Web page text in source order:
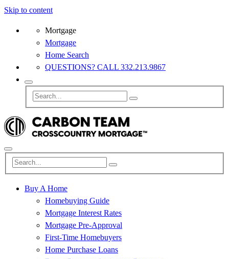
Skip to content
Mortgage
Mortgage
Home Search
QUESTIONS? CALL 332.213.9867
Buy A Home
Homebuying Guide
Mortgage Interest Rates
Mortgage Pre-Approval
First-Time Homebuyers
Home Purchase Loans